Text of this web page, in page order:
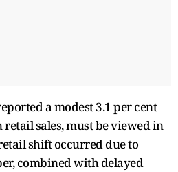
a modest 3.1 per cent
sales, must be viewed in
shift occurred due to
combined with delayed